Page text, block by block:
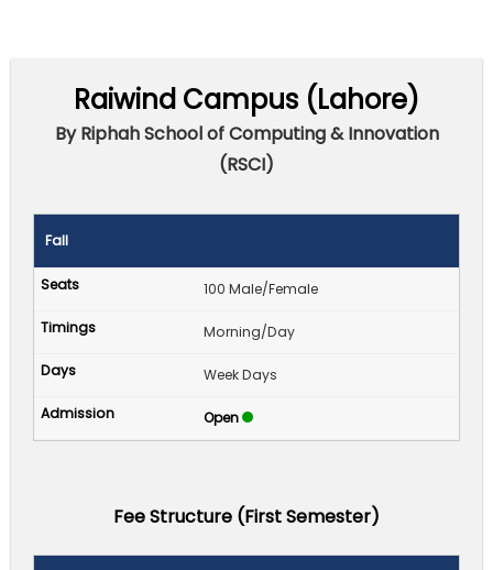
Raiwind Campus (Lahore)
By Riphah School of Computing & Innovation
(RSCI)
Fall
100 Male/Female
Morning/Day
Week Days
Open
Fee Structure (First Semester)